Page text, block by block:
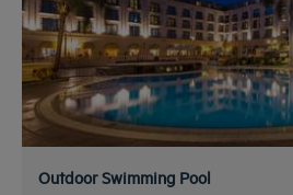
Outdoor Swimming Pool